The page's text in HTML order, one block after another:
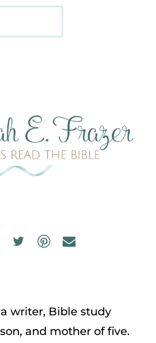
writer, Bible study
and mother of five.